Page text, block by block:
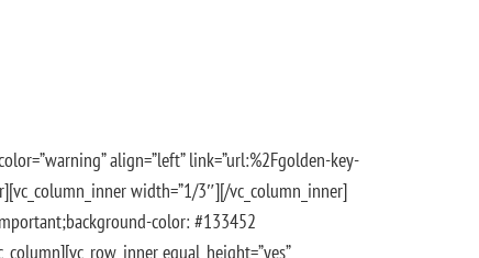
align=”left” link=”url:%2Fgolden-key-
width=”1/3″][/vc_column_inner]
color: #133452
equal_height=”yes”